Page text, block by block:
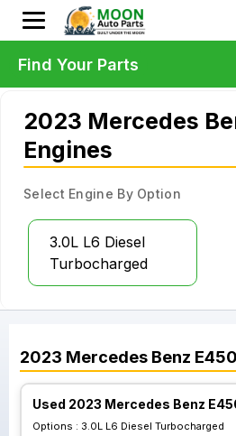
2023 Mercedes
Engines
Select Engine By Option
3.0L L6 Diesel
Turbocharged
2023 Mercedes Benz E450
Used 2023 Mercedes Benz
Options : 3.0L L6 Diesel Turbocharged
Find Your Parts